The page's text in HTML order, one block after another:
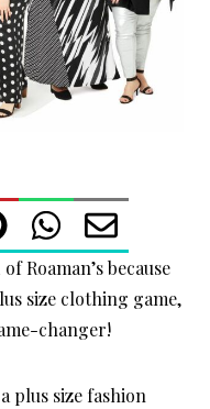
Roaman’s because
size clothing game,
changer!
plus size fashion